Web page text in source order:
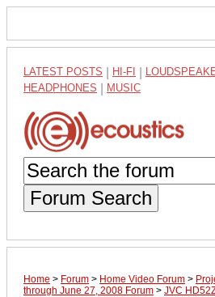
LATEST POSTS HI-FI
HEADPHONES MUSIC
Forum Search
Home > Forum > Home Video Forum >
through June 27, 2008 Forum > JVC